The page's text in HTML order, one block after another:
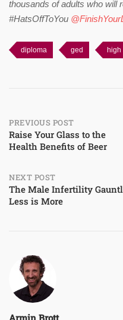
thousands of adults who will
#HatsOffToYou
diploma ged high
Post
navigation
PREVIOUS POST
Raise Your Glass to the
Health Benefits of Beer
NEXT POST
The Male Infertility
Less is More